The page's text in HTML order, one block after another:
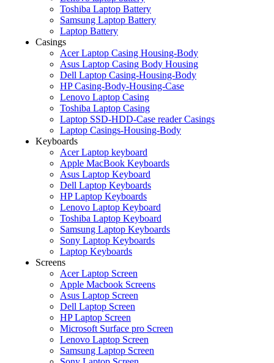
Toshiba Laptop Battery
Samsung Laptop Battery
Laptop Battery
Casings
Acer Laptop Casing Housing-Body
Asus Laptop Casing Body Housing
Dell Laptop Casing-Housing-Body
HP Casing-Body-Housing-Case
Lenovo Laptop Casing
Toshiba Laptop Casing
Laptop SSD-HDD-Case reader Casings
Laptop Casings-Housing-Body
Keyboards
Acer Laptop keyboard
Apple MacBook Keyboards
Asus Laptop Keyboard
Dell Laptop Keyboards
HP Laptop Keyboards
Lenovo Laptop Keyboard
Toshiba Laptop Keyboard
Samsung Laptop Keyboards
Sony Laptop Keyboards
Laptop Keyboards
Screens
Acer Laptop Screen
Apple Macbook Screens
Asus Laptop Screen
Dell Laptop Screen
HP Laptop Screen
Microsoft Surface pro Screen
Lenovo Laptop Screen
Samsung Laptop Screen